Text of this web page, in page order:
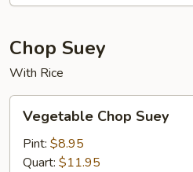
Chop Suey
With Rice
Chop
Suey
Vegetable Chop Suey
Pint: $8.95
Quart: $11.95